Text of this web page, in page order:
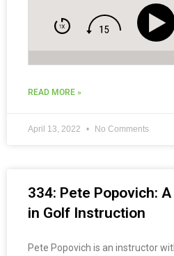
READ MORE »
April 13, 2022 No Comments
334: Pete Popovich:
in Golf Instruction
Pete Popovich is an instructor